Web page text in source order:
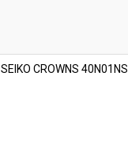
SEIKO CROWNS 40N01NS